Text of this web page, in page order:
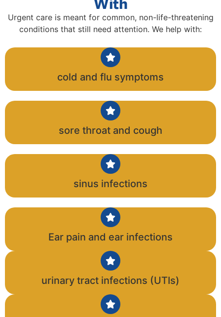
Urgent care is meant for common, non-life-threatening
conditions that still need attention. We help with:
cold and flu symptoms
sore throat and cough
sinus infections
Ear pain and ear infections
urinary tract infections (UTIs)